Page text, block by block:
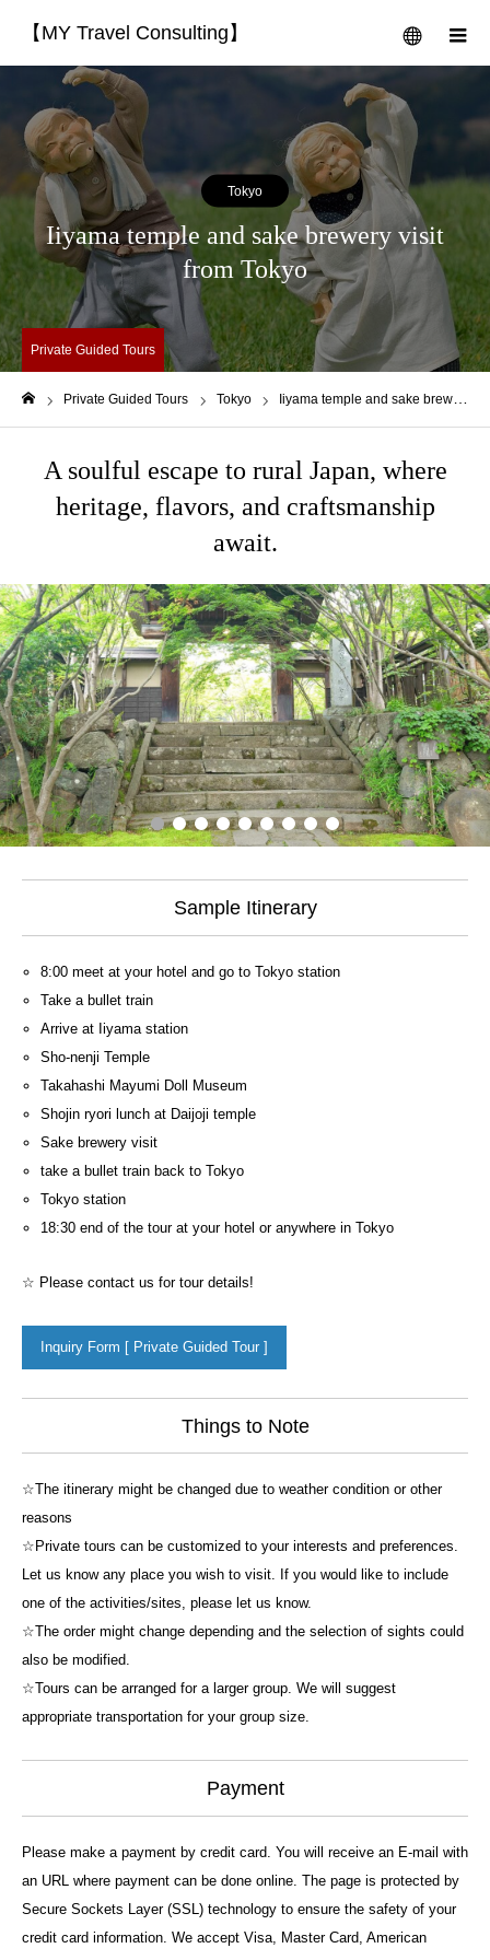
【MY Travel Consulting】 menu
Tokyo
Iiyama temple and sake brewery visit
from Tokyo
Private Guided Tours
Private Guided Tours Tokyo Iiyama temple and sake brewery visit from Tokyo
A soulful escape to rural Japan, where
heritage, flavors, and craftsmanship
await.
Sample Itinerary
8:00 meet at your hotel and go to Tokyo station
Take a bullet train
Arrive at Iiyama station
Sho-nenji Temple
Takahashi Mayumi Doll Museum
Shojin ryori lunch at Daijoji temple
Sake brewery visit
take a bullet train back to Tokyo
Tokyo station
18:30 end of the tour at your hotel or anywhere in Tokyo
☆ Please contact us for tour details!
Inquiry Form [ Private Guided Tour ]
Things to Note
☆The itinerary might be changed due to weather condition or other
reasons
☆Private tours can be customized to your interests and preferences.
Let us know any place you wish to visit. If you would like to include
one of the activities/sites, please let us know.
☆The order might change depending and the selection of sights could
also be modified.
☆Tours can be arranged for a larger group. We will suggest
appropriate transportation for your group size.
Payment
Please make a payment by credit card. You will receive an E-mail with
an URL where payment can be done online. The page is protected by
Secure Sockets Layer (SSL) technology to ensure the safety of your
credit card information. We accept Visa, Master Card, American